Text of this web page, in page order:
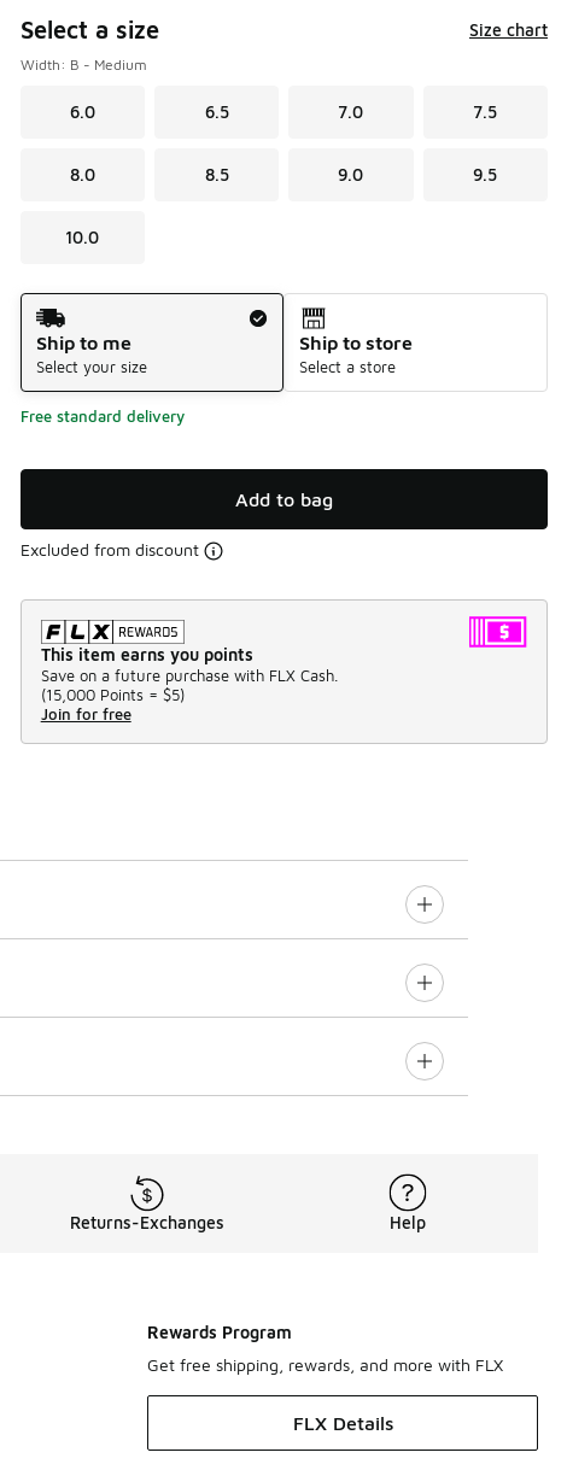
Select a size Size chart
Width: B - Medium
6.0 6.5 7.0 7.5
8.0 8.5 9.0 9.5
10.0
Shipping Method
Ship to me
Select your size
Ship to store
Select a store
Free standard delivery
Add to bag
Excluded from discount
This item earns you points
Save on a future purchase with FLX Cash.
(15,000 Points = $5)
Join for free
Returns-Exchanges Help
Rewards Program
Get free shipping, rewards, and more with FLX
FLX Details